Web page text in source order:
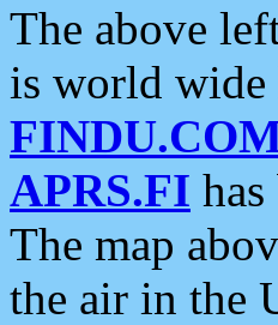
The above
is world
APRS.FI
The map
the air in the